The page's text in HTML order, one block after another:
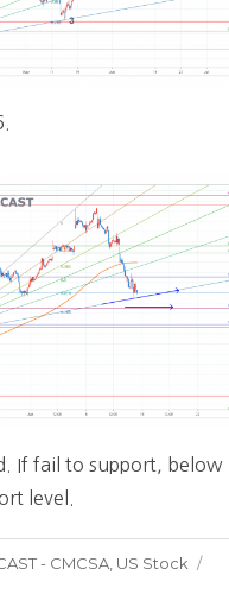
If fail to support, below
level.
- CMCSA US Stock